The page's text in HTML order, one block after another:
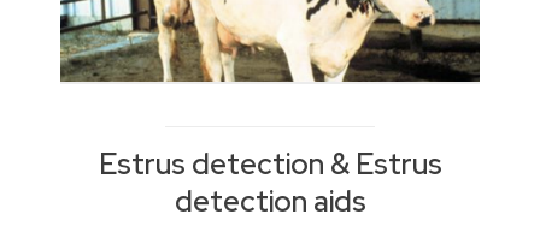
Estrus detection & Estrus
detection aids